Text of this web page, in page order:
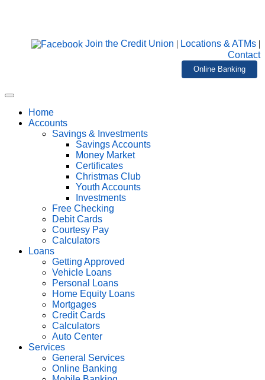
Join the Credit Union | Locations & ATMs |
Contact
Online Banking
Home
Accounts
Savings & Investments
Savings Accounts
Money Market
Certificates
Christmas Club
Youth Accounts
Investments
Free Checking
Debit Cards
Courtesy Pay
Calculators
Loans
Getting Approved
Vehicle Loans
Personal Loans
Home Equity Loans
Mortgages
Credit Cards
Calculators
Auto Center
Services
General Services
Online Banking